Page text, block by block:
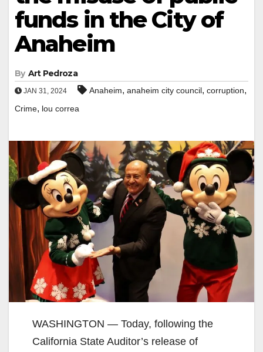
funds in the City of
Anaheim
By Art Pedroza
JAN 31, 2024 Anaheim, anaheim city council, corruption,
Crime, lou correa
WASHINGTON — Today, following the
California State Auditor’s release of